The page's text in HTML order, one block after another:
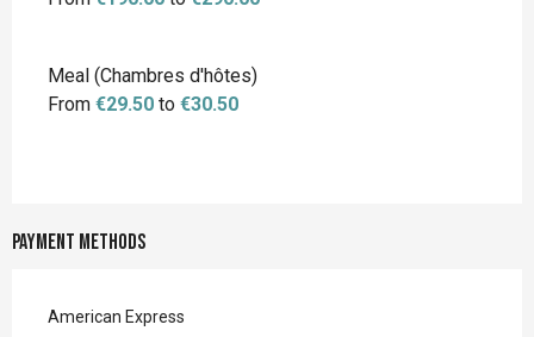
Meal (Chambres d'hôtes)
From €29.50 to €30.50
Payment methods
American Express